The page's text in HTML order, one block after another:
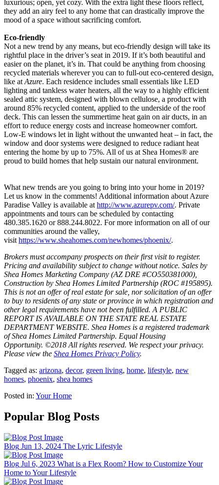
luxurious; open, yet cozy. With the extra light these floors reflect,
they add an airy feel to any home that can drastically improve the
mood of a space without sacrificing comfort.
Eco-friendly
Not a new trend by any means, but eco-friendly design will take its
rightful place in the driver’s seat in 2019. If it’s both beautiful and
easier on the planet, it’s in. That could be anything from choosing
recycled materials wherever you can to full-out eco-centered design,
like at Azure. Each residence includes small essentials like LED
lighting and tankless water heaters, all the way to a highly efficient
sealed attic system, designed with blown cellulose, a product with
around 85% recycled content, applied to the underside of the roof
deck. This can lessen the summertime heat gain on air ducts, in an
effort to reduce energy costs and increase homeowner comfort.
Low-E windows let in light without the unwanted heat – in fact, the
window and door systems were designed to reduce radiant heat
entering the home by up to 75%. All of us at Shea Homes® are
proud to build homes that help sustain our natural environment.
What new trends are you going to bring into your home in 2019?
Let us know in the comments! Additional information about Azure
Paradise Valley is available at http://www.azurepv.com/. Private
appointments and tours can be scheduled by contacting
480.385.1620 or 888.244.8022. For more information on all of our
communities around the valley,
visit https://www.sheahomes.com/newhomes/phoenix/.
Brokers must accompany prospects on their first visit to register.
Pricing and availability subject to change without notice. Sales by
Shea Homes Marketing Company (AZ DRE #CO550381000),
Construction by Shea Homes Limited Partnership (ROC #195895).
This is not an offer of real estate for sale, nor solicitation of an offer
to buy to residents of any state or province in which registration and
other legal requirements have not been fulfilled. A PUBLIC
REPORT IS AVAILABLE ON THE STATE REAL ESTATE
DEPARTMENT WEBSITE. Shea Homes is a registered trademark
of Shea Homes Limited Partnership. Equal Housing
Opportunity. ©2018 All rights reserved. We respect your privacy.
Please view the Shea Homes Privacy Policy.
Tagged as: arizona, decor, green living, home, lifestyle, new
homes, phoenix, shea homes
Posted in: Your Home
Popular Blog Posts
Blog Jun 13, 2024 The Lyric Lifestyle
Blog Jul 6, 2023 What is a Flex Room? How to Customize Your
Home to Your Lifestyle